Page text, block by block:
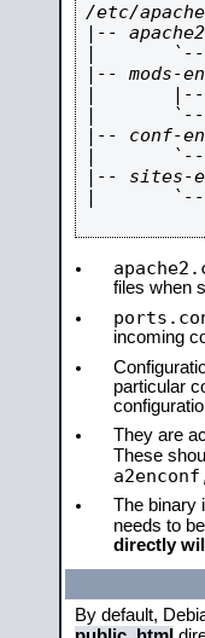
/etc/
|--
|       `--
|-- mods-
|       |--
|       `--
|-- conf-
|       `--
|-- sites-
|       `--
files when
incoming
particular
They are
These
The binary
needs to
directly
By default,